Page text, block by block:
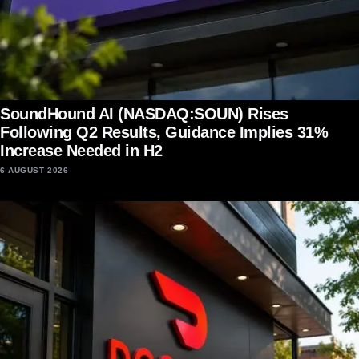
SoundHound AI (NASDAQ:SOUN) Rises
Following Q2 Results, Guidance Implies 31%
Increase Needed in H2
6 AUGUST 2026